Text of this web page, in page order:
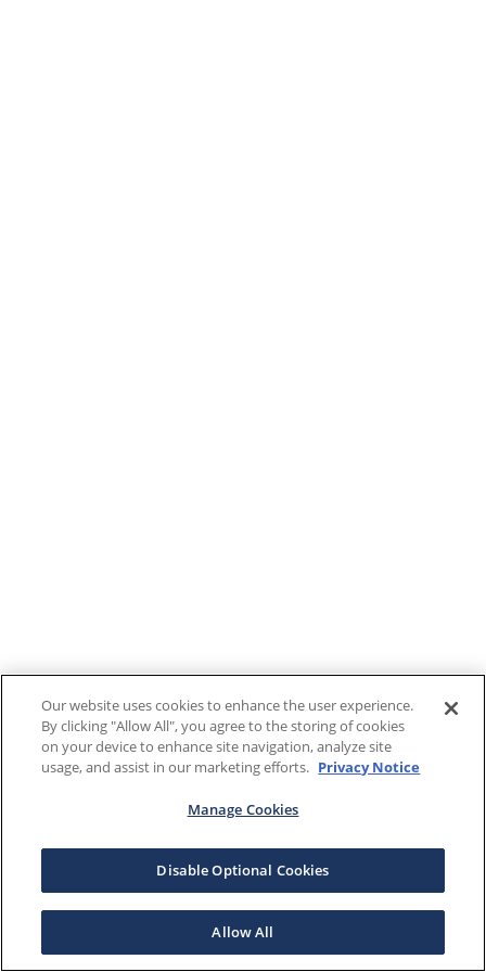
Our website uses cookies to enhance the user experience.
By clicking "Allow All", you agree to the storing of cookies
on your device to enhance site navigation, analyze site
usage, and assist in our marketing efforts. Privacy Notice
Manage Cookies
Disable Optional Cookies
Allow All